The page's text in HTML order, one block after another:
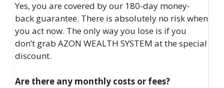
Yes, you are covered by our 180-day money-
back guarantee. There is absolutely no risk when
you act now. The only way you lose is if you
don’t grab AZON WEALTH SYSTEM at the special
discount.
Are there any monthly costs or fees?